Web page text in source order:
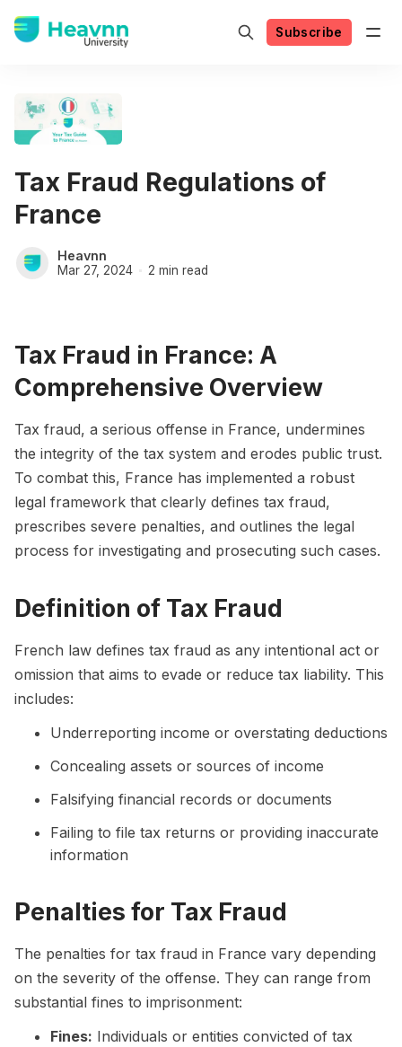
Subscribe
Tax Fraud Regulations of
France
Heavnn
Mar 27, 2024 2 min read
Tax Fraud in France: A
Comprehensive Overview
Tax fraud, a serious offense in France, undermines
the integrity of the tax system and erodes public trust.
To combat this, France has implemented a robust
legal framework that clearly defines tax fraud,
prescribes severe penalties, and outlines the legal
process for investigating and prosecuting such cases.
Definition of Tax Fraud
French law defines tax fraud as any intentional act or
omission that aims to evade or reduce tax liability. This
includes:
Underreporting income or overstating deductions
Concealing assets or sources of income
Falsifying financial records or documents
Failing to file tax returns or providing inaccurate
information
Penalties for Tax Fraud
The penalties for tax fraud in France vary depending
on the severity of the offense. They can range from
substantial fines to imprisonment:
Fines: Individuals or entities convicted of tax